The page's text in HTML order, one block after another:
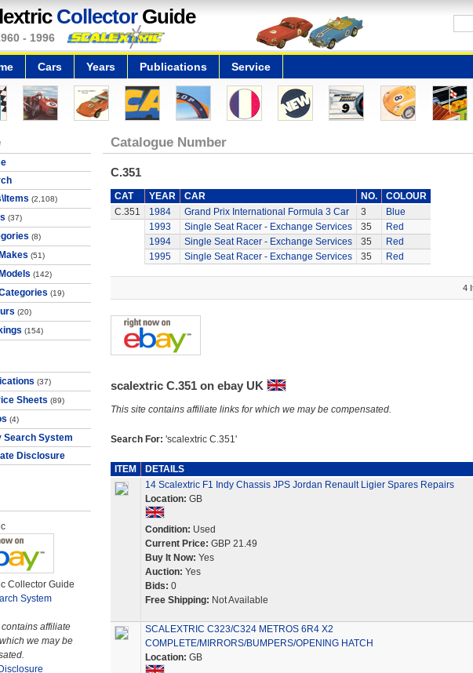
CollectorGuide
- 1996
Cars Years Publications Service
(2,108)
(37)
(8)
(51)
(142)
(19)
(20)
(154)
(37)
Sheets (89)
(4)
Search System
Disclosure
Collector Guide
System
contains affiliate
we may be
Catalogue Number
C.351
CAT YEAR CAR NO.
COLOUR
C.351
1984 Grand Prix International Formula 3 Car 3
Blue
1993
Single Seat Racer - Exchange Services 35
Red
1994
Single Seat Racer - Exchange Services 35
Red
1995
Single Seat Racer - Exchange Services 35 Red
4
scalextric C.351 on ebay UK
This site contains affiliate links for which we may be compensated.
Search For: 'scalextric C.351'
ITEM
DETAILS
14 Scalextric F1 Indy Chassis JPS Jordan Renault Ligier Spares Repairs
Location: GB
Condition: Used
Current Price: GBP 21.49
Buy It Now: Yes
Auction: Yes
Bids: 0
Free Shipping: Not Available
SCALEXTRIC C323/C324 METROS 6R4 X2
COMPLETE/MIRRORS/BUMPERS/OPENING HATCH
Location: GB